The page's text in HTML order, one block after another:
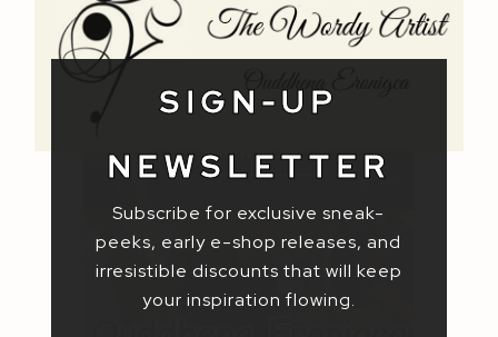
CHILDREN'S
PICTURE
BOOKS
SHOW NOW
SIGN-UP
NEWSLETTER
Subscribe for exclusive sneak-
peeks, early e-shop releases, and
irresistible discounts that will keep
your inspiration flowing.